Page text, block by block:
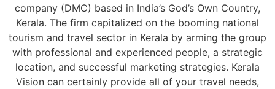
company (DMC) based in India’s God’s Own Country,
Kerala. The firm capitalized on the booming national
tourism and travel sector in Kerala by arming the group
with professional and experienced people, a strategic
location, and successful marketing strategies. Kerala
Vision can certainly provide all of your travel needs,